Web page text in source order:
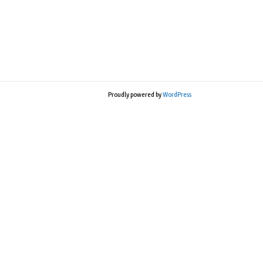
Proudly powered byWordPress